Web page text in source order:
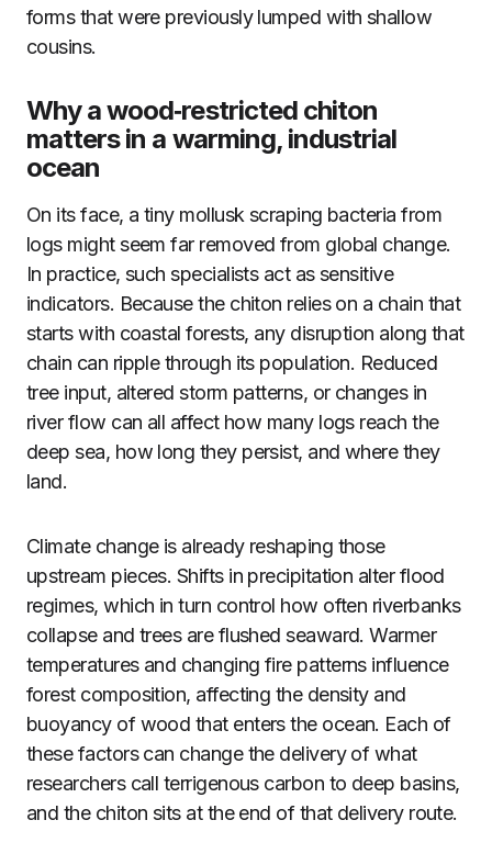
forms that were previously lumped with shallow
cousins.
Why a wood‑restricted chiton
matters in a warming, industrial
ocean
On its face, a tiny mollusk scraping bacteria from
logs might seem far removed from global change.
In practice, such specialists act as sensitive
indicators. Because the chiton relies on a chain that
starts with coastal forests, any disruption along that
chain can ripple through its population. Reduced
tree input, altered storm patterns, or changes in
river flow can all affect how many logs reach the
deep sea, how long they persist, and where they
land.
Climate change is already reshaping those
upstream pieces. Shifts in precipitation alter flood
regimes, which in turn control how often riverbanks
collapse and trees are flushed seaward. Warmer
temperatures and changing fire patterns influence
forest composition, affecting the density and
buoyancy of wood that enters the ocean. Each of
these factors can change the delivery of what
researchers call terrigenous carbon to deep basins,
and the chiton sits at the end of that delivery route.